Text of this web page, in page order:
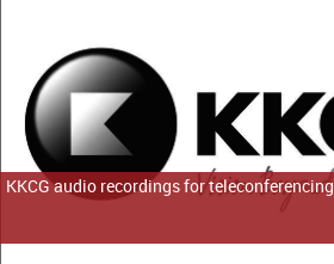
KKCG audio recordings for teleconferencing